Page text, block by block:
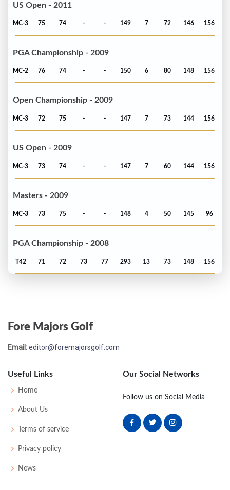
US Open - 2011
MC-3 75 74 - - 149 7 72 146 156
PGA Championship - 2009
MC-2 76 74 - - 150 6 80 148 156
Open Championship - 2009
MC-3 72 75 - - 147 7 73 144 156
US Open - 2009
MC-3 73 74 - - 147 7 60 144 156
Masters - 2009
MC-3 73 75 - - 148 4 50 145 96
PGA Championship - 2008
T42 71 72 73 77 293 13 73 148 156
Masters - 2004
PGA Championship - 2003
T39 73 71
Fore Majors Golf
Email:editor@foremajorsgolf.com
Useful Links
Home
About Us
Terms of service
Privacy policy
News
Our Social Networks
Follow us on Social Media